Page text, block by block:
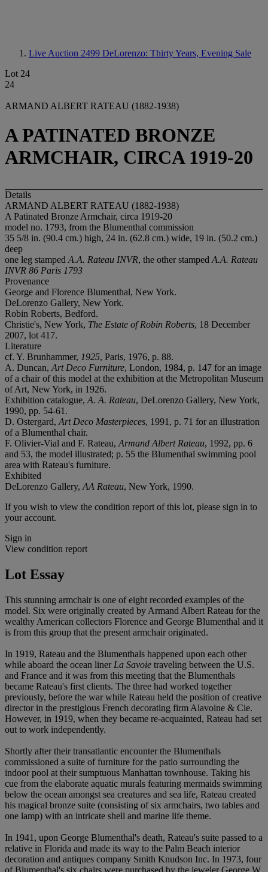
Live Auction 2499 DeLorenzo: Thirty Years, Evening Sale
Lot 24
24
ARMAND ALBERT RATEAU (1882-1938)
A PATINATED BRONZE
ARMCHAIR, CIRCA 1919-20
Details
ARMAND ALBERT RATEAU (1882-1938)
A Patinated Bronze Armchair, circa 1919-20
model no. 1793, from the Blumenthal commission
35 5/8 in. (90.4 cm.) high, 24 in. (62.8 cm.) wide, 19 in. (50.2 cm.)
deep
one leg stamped A.A. Rateau INVR, the other stamped A.A. Rateau
INVR 86 Paris 1793
Provenance
George and Florence Blumenthal, New York.
DeLorenzo Gallery, New York.
Robin Roberts, Bedford.
Christie's, New York, The Estate of Robin Roberts, 18 December
2007, lot 417.
Literature
cf. Y. Brunhammer, 1925, Paris, 1976, p. 88.
A. Duncan, Art Deco Furniture, London, 1984, p. 147 for an image
of a chair of this model at the exhibition at the Metropolitan Museum
of Art, New York, in 1926.
Exhibition catalogue, A. A. Rateau, DeLorenzo Gallery, New York,
1990, pp. 54-61.
D. Ostergard, Art Deco Masterpieces, 1991, p. 71 for an illustration
of a Blumenthal chair.
F. Olivier-Vial and F. Rateau, Armand Albert Rateau, 1992, pp. 6
and 53, the model illustrated; p. 55 the Blumenthal swimming pool
area with Rateau's furniture.
Exhibited
DeLorenzo Gallery, AA Rateau, New York, 1990.
If you wish to view the condition report of this lot, please sign in to
your account.
Sign in
View condition report
Lot Essay
This stunning armchair is one of eight recorded examples of the
model. Six were originally created by Armand Albert Rateau for the
wealthy American collectors Florence and George Blumenthal and it
is from this group that the present armchair originated.
In 1919, Rateau and the Blumenthals happened upon each other
while aboard the ocean liner La Savoie traveling between the U.S.
and France and it was from this meeting that the Blumenthals
became Rateau's first clients. The three had worked together
previously, before the war while Rateau held the position of creative
director in the prestigious French decorating firm Alavoine & Cie.
However, in 1919, when they became re-acquainted, Rateau had set
out to work independently.
Shortly after their transatlantic encounter the Blumenthals
commissioned a suite of furniture for the patio surrounding the
indoor pool at their sumptuous Manhattan townhouse. Taking his
cue from the elaborate aquatic murals featuring mermaids swimming
below the ocean amongst sea creatures and sea life, Rateau created
his magical bronze suite (consisting of six armchairs, two tables and
one lamp) with an intricate shell and marine life theme.
In 1941, upon George Blumenthal's death, Rateau's suite passed to a
relative in Florida and made its way to the Palm Beach interior
decoration and antiques company Smith Knudson Inc. In 1973, four
of Blumenthal's six chairs were purchased by the jeweler George W.